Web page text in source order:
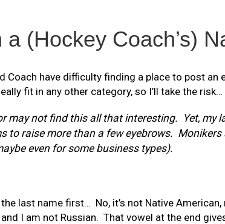
a (Hockey Coach’s)
Coach have difficulty finding a place to post an
fit in any other category, so I’ll take the risk…
may not find this all that interesting. Yet,
to raise more than a few eyebrows.
even for some business types).
last name first… No, it’s not Native
I am not Russian. That vowel at the end